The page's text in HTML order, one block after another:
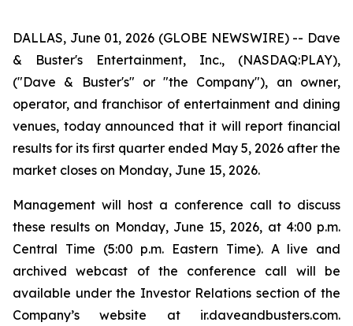
DALLAS, June 01, 2026 (GLOBE NEWSWIRE) -- Dave
& Buster's Entertainment, Inc., (NASDAQ:PLAY),
("Dave & Buster's" or "the Company"), an owner,
operator, and franchisor of entertainment and dining
venues, today announced that it will report financial
results for its first quarter ended May 5, 2026 after the
market closes on Monday, June 15, 2026.
Management will host a conference call to discuss
these results on Monday, June 15, 2026, at 4:00 p.m.
Central Time (5:00 p.m. Eastern Time). A live and
archived webcast of the conference call will be
available under the Investor Relations section of the
Company’s website at ir.daveandbusters.com.